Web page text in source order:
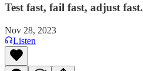
Test fast, fail fast, adjust fast.
Nov 28, 2023
Listen